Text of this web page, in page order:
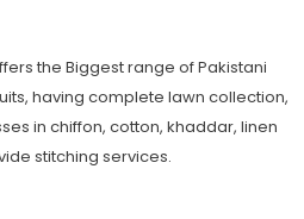
the Biggest range of Pakistani
having complete lawn collection,
in chiffon, cotton, khaddar, linen
stitching services.